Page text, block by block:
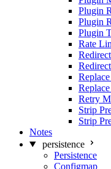
Plugin
Plugin
Plugin
Rate
Retry
Strip
Strip
Notes
persistence
Persistence
Configmap